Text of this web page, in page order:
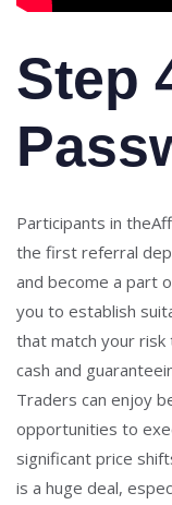
Step
Participants in
the first referral
and become a part
you to establish
that match your risk
cash and
Traders can enjoy
opportunities to
significant price
is a huge deal,